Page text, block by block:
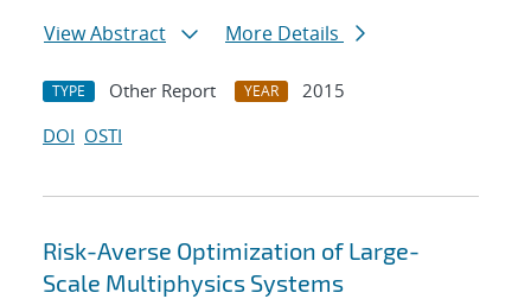
View Abstract
More Details
TYPE Other Report YEAR
2015
DOI OSTI
Risk-Averse Optimization of Large-
Scale Multiphysics Systems